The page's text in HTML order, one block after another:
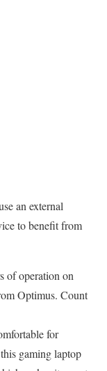
an external
to benefit from
of operation on
Optimus. Count
for
gaming laptop